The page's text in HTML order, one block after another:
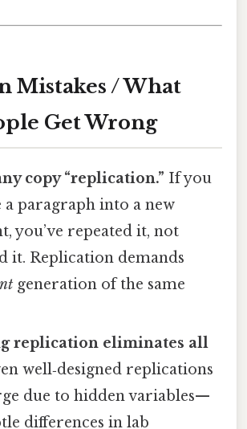
Mistakes / What
Get Wrong
copy “replication.” If you
a paragraph into a new
you’ve repeated it, not
it. Replication demands
generation of the same
replication eliminates all
well‑designed replications
due to hidden variables—
differences in lab